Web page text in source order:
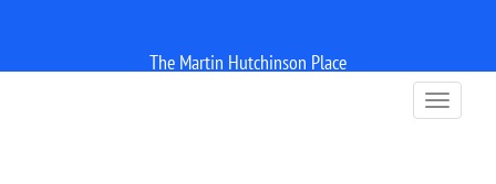
The Martin Hutchinson Place
T
o